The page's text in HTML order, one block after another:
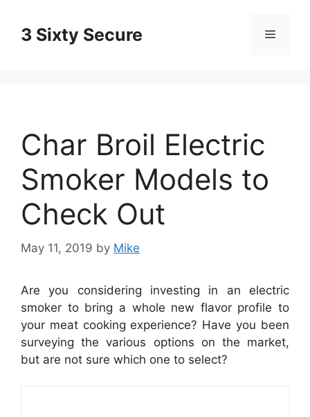
content3 Sixty Secure Menu
Char Broil Electric
Smoker Models to
Check Out
May 11, 2019 by Mike
Are you considering investing in an electric
smoker to bring a whole new flavor profile to
your meat cooking experience? Have you been
surveying the various options on the market,
but are not sure which one to select?